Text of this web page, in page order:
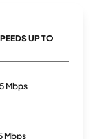
UP TO
Mbps
Mbps